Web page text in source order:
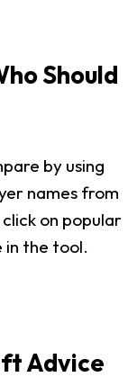
Should
by using
names from
on popular
in the tool.
Advice